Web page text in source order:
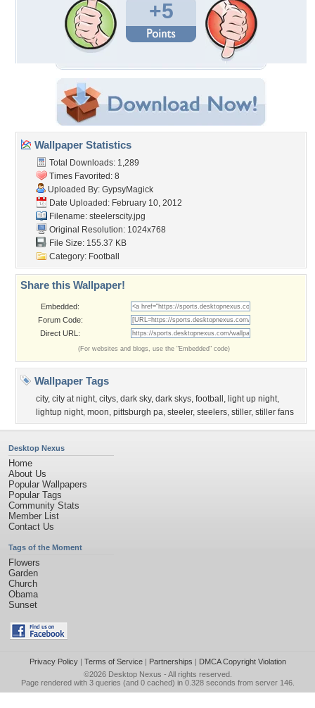
+5
Wallpaper Statistics
Total Downloads: 1,289
Times Favorited: 8
Uploaded By: GypsyMagick
Date Uploaded: February 10, 2012
Filename: steelerscity.jpg
Original Resolution: 1024x768
File Size: 155.37 KB
Category: Football
Share this Wallpaper!
Embedded:
Forum Code:
Direct URL:
(For websites and blogs, use the "Embedded" code)
Wallpaper Tags
city, city at night, citys, dark sky, dark skys, football , light up night,
lightup night, moon, pittsburgh pa, steeler, steelers, stiller, stiller fans
Desktop Nexus
Home
About Us
Popular Wallpapers
Popular Tags
Community Stats
Member List
Contact Us
Tags of the Moment
Flowers
Garden
Church
Obama
Sunset
Privacy Policy| Terms of Service| Partnerships | DMCA Copyright Violation
©2026 Desktop Nexus - All rights reserved.
Page rendered with 3 queries (and 0 cached) in 0.328 seconds from server 146.